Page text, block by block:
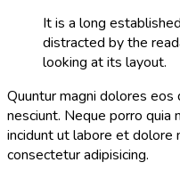
It is a long
distracted by the
looking at its layout.
Quuntur magni dolores
nesciunt. Neque porro quia
incidunt ut labore et dolore
consectetur adipisicing.